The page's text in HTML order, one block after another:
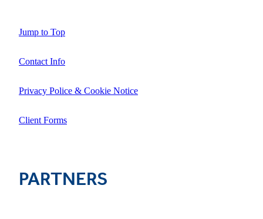
Jump to Top
Contact Info
Privacy Police & Cookie Notice
Client Forms
PARTNERS